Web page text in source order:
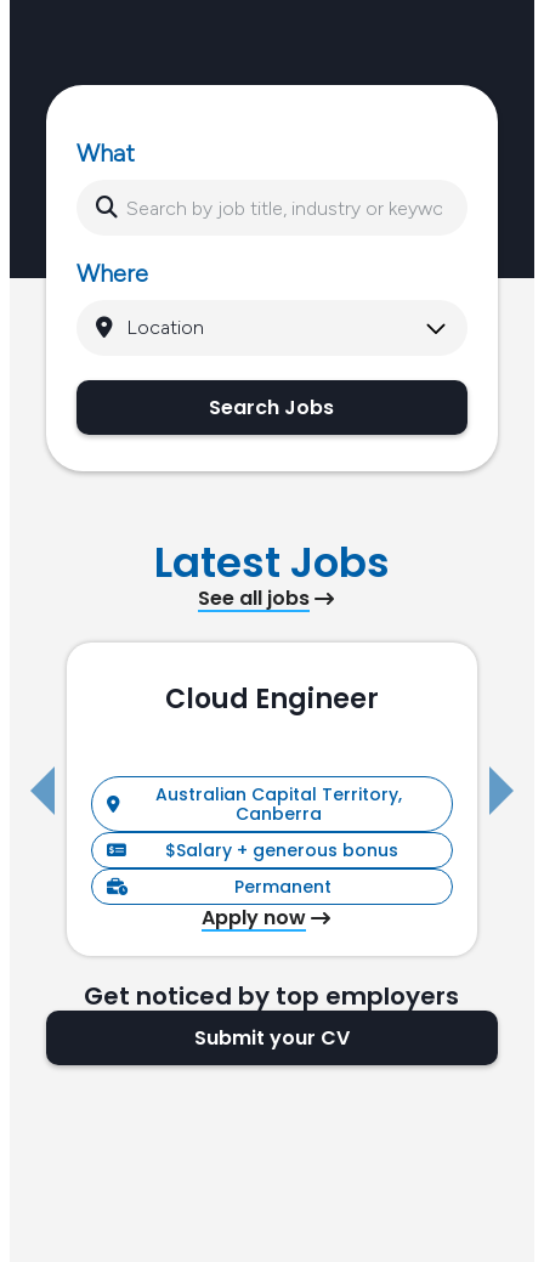
What
Where
Search Jobs
Latest Jobs
See all jobs
Cloud Engineer
Australian Capital Territory,
Canberra
$Salary + generous bonus
Permanent
Apply now
Get noticed by top employers
Submit your CV